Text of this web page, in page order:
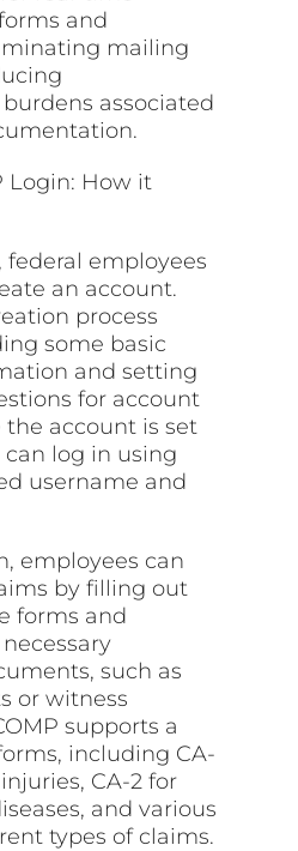
and
mailing
associated
Login: How it
federal employees
an account.
process
some basic
and setting
for account
the account is set
log in using
username and
employees can
by filling out
forms and
such as
or witness
supports a
including CA-
CA-2 for
and various
types of claims.